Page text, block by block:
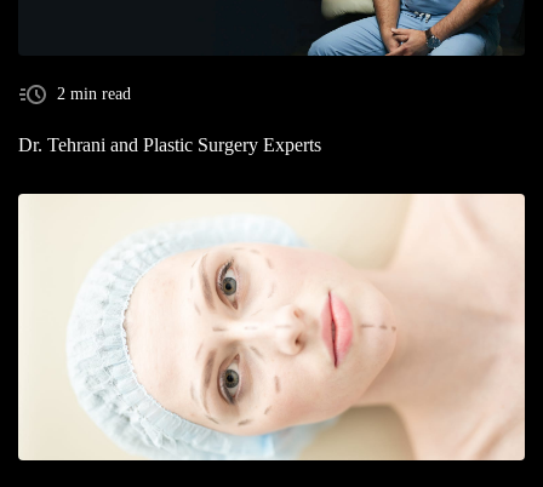
2 min read
Dr. Tehrani and Plastic Surgery Experts